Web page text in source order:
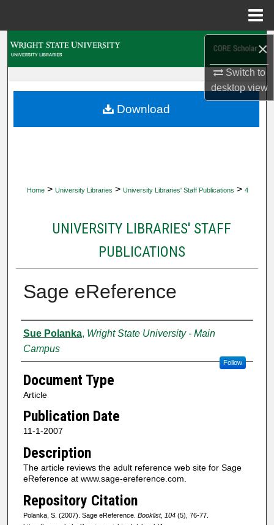
×
Switch to
desktopview
My Account
Home > University Libraries > University Libraries' Staff Publications > 4
UNIVERSITY LIBRARIES' STAFF
PUBLICATIONS
Sage eReference
Creator
Sue Polanka, Wright State University - Main
Campus
Follow
Document Type
Article
Publication Date
11-1-2007
Description
The article reviews the adult reference web site for Sage
eReference at www.sage-ereference.com.
Repository Citation
Polanka, S. (2007). Sage eReference. Booklist, 104(5), 76-77.
Download